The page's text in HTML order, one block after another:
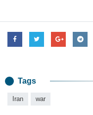
Tags
Iran war